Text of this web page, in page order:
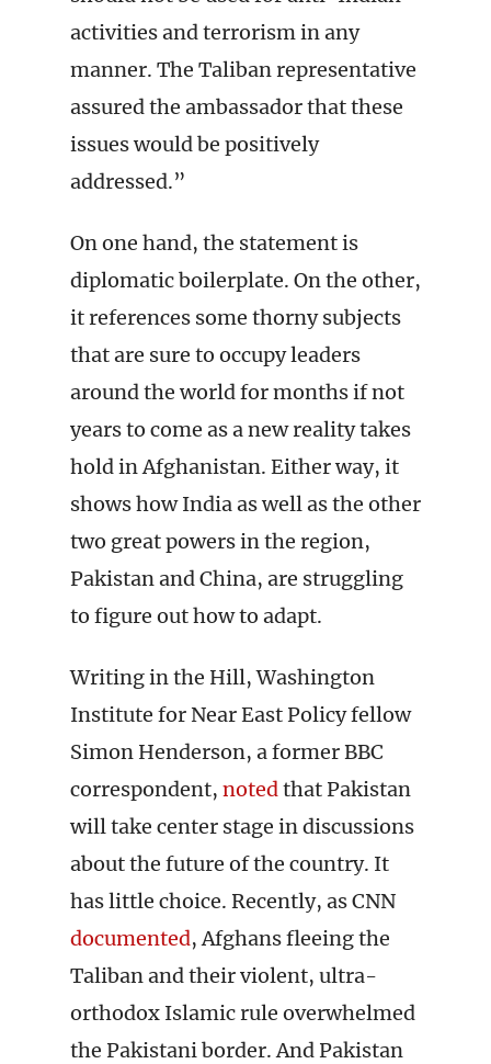
activities and terrorism in any
manner. The Taliban representative
assured the ambassador that these
issues would be positively
addressed.”
On one hand, the statement is
diplomatic boilerplate. On the other,
it references some thorny subjects
that are sure to occupy leaders
around the world for months if not
years to come as a new reality takes
hold in Afghanistan. Either way, it
shows how India as well as the other
two great powers in the region,
Pakistan and China, are struggling
to figure out how to adapt.
Writing in the Hill, Washington
Institute for Near East Policy fellow
Simon Henderson, a former BBC
correspondent, notedthat Pakistan
will take center stage in discussions
about the future of the country. It
has little choice. Recently, as CNN
documented, Afghans fleeing the
Taliban and their violent, ultra-
orthodox Islamic rule overwhelmed
the Pakistani border. And Pakistan